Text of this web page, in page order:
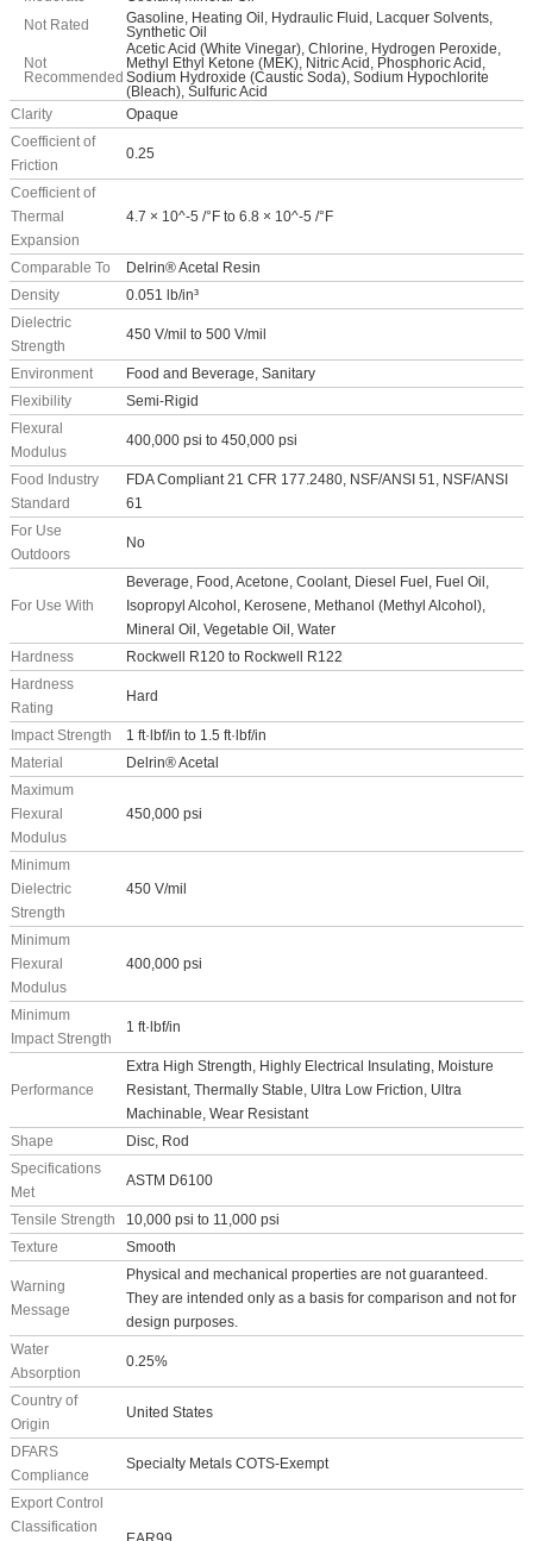
Not Rated
Gasoline, Heating Oil, Hydraulic Fluid, Lacquer Solvents,
Synthetic Oil
Not
Recommended
Acetic Acid (White Vinegar), Chlorine, Hydrogen Peroxide,
Methyl Ethyl Ketone (MEK), Nitric Acid, Phosphoric Acid,
Sodium Hydroxide (Caustic Soda), Sodium Hypochlorite
(Bleach), Sulfuric Acid
Clarity
Opaque
Coefficient of
Friction
0.25
Coefficient of
Thermal
Expansion
4.7 × 10^-5 /°F to 6.8 × 10^-5 /°F
Comparable To
Delrin® Acetal Resin
Density
0.051 lb/in³
Dielectric
Strength
450 V/mil to 500 V/mil
Environment
Food and Beverage, Sanitary
Flexibility
Semi-Rigid
Flexural
Modulus
400,000 psi to 450,000 psi
Food Industry
Standard
FDA Compliant 21 CFR 177.2480, NSF/ANSI 51, NSF/ANSI
61
For Use
Outdoors
No
For Use With
Beverage, Food, Acetone, Coolant, Diesel Fuel, Fuel Oil,
Isopropyl Alcohol, Kerosene, Methanol (Methyl Alcohol),
Mineral Oil, Vegetable Oil, Water
Hardness
Rockwell R120 to Rockwell R122
Hardness
Rating
Hard
Impact Strength
1 ft·lbf/in to 1.5 ft·lbf/in
Material
Delrin® Acetal
Maximum
Flexural
Modulus
450,000 psi
Minimum
Dielectric
Strength
450 V/mil
Minimum
Flexural
Modulus
400,000 psi
Minimum
Impact Strength
1 ft·lbf/in
Performance
Extra High Strength, Highly Electrical Insulating, Moisture
Resistant, Thermally Stable, Ultra Low Friction, Ultra
Machinable, Wear Resistant
Shape
Disc, Rod
Specifications
Met
ASTM D6100
Tensile Strength
10,000 psi to 11,000 psi
Texture
Smooth
Warning
Message
Physical and mechanical properties are not guaranteed.
They are intended only as a basis for comparison and not for
design purposes.
Water
Absorption
0.25%
Country of
Origin
United States
DFARS
Compliance
Specialty Metals COTS-Exempt
Export Control
Classification